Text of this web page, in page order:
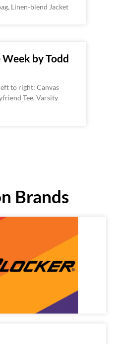
Linen-blend Jacket
by Todd
to right: Canvas
Tee, Varsity
Brands